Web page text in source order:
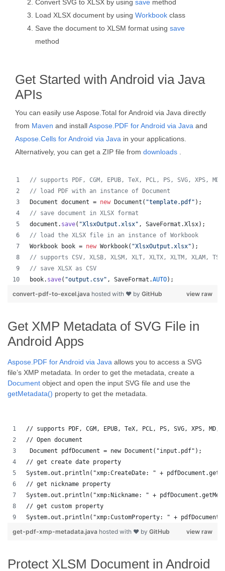
Convert SVG to XLSX by using save method
Load XLSX document by using Workbook class
Save the document to XLSM format using save
method
Get Started with Android via Java
APIs
You can easily use Aspose.Total for Android via Java directly
from Maven and installAspose.PDF for Android via Java and
Aspose.Cells for Android via Java in your applications.
Alternatively, you can get a ZIP file from downloads
// supports PDF, CGM, EPUB, TeX, PCL, PS, SVG, XPS,
// load PDF with an instance of Document
Document document = new Document ( "template.pdf" );
// save document in XLSX format
document . save( "XlsxOutput.xlsx" , SaveFormat .Xlsx);
// load the XLSX file in an instance of Workbook
Workbook
book = new Workbook( "XlsxOutput.xlsx" );
// supports CSV, XLSB, XLSM, XLT, XLTX, XLTM, XLAM,
// save XLSX as CSV
book. save( "output.csv" , SaveFormat .AUTO);
view raw
convert-pdf-to-excel.java hosted with ❤ by GitHub
Get XMP Metadata of SVG File in
Android Apps
Aspose.PDF for Android via Java allows you to access a SVG
file’s XMP metadata. In order to get the metadata, create a
Document object and open the input SVG file and use the
getMetadata() property to get the metadata.
// supports PDF, CGM, EPUB, TeX, PCL, PS, SVG, XPS,
// Open document
Document pdfDocument = new Document("input.pdf");
// get create date property
System.out.println("xmp:CreateDate: " +
// get nickname property
System.out.println("xmp:Nickname: " +
// get custom property
System.out.println("xmp:CustomProperty: " +
view raw
get-pdf-xmp-metadata.java hosted with ❤ by GitHub
Protect XLSM Document in Android